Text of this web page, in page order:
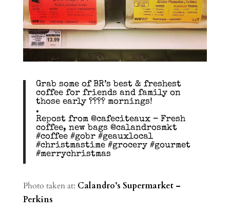
Grab some of BR’s best & freshest
coffee for friends and family on
those early ???? mornings!
.
Repost from @cafeciteaux – Fresh
coffee, new bags @calandrosmkt
#coffee #gobr #geauxlocal
#christmastime #grocery #gourmet
#merrychristmas
Photo taken at: Calandro’s Supermarket –
Perkins